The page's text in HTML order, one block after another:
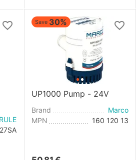
RULE
27SA
Save 30%
UP1000 Pump - 24V
Brand
Marco
MPN
160 120 13